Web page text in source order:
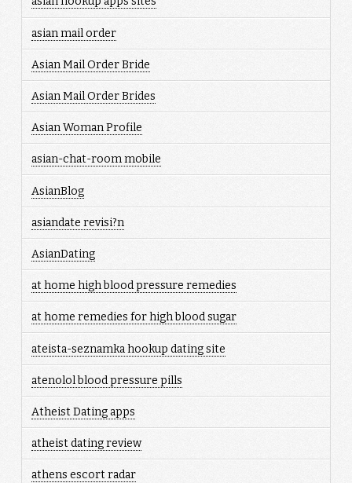
asian mail order
Asian Mail Order Bride
Asian Mail Order Brides
Asian Woman Profile
asian-chat-room mobile
AsianBlog
asiandate revisi?n
AsianDating
at home high blood pressure remedies
at home remedies for high blood sugar
ateista-seznamka hookup dating site
atenolol blood pressure pills
Atheist Dating apps
atheist dating review
athens escort radar